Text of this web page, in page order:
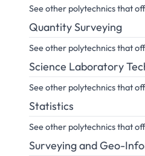
See other polytechnics that
Quantity Surveying
See other polytechnics that
Science Laboratory
See other polytechnics that
Statistics
See other polytechnics that
Surveying and Geo-